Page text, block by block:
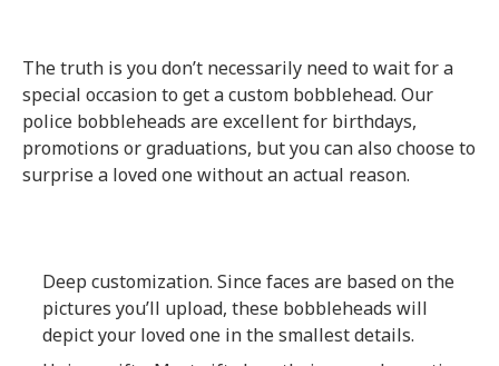
The truth is you don’t necessarily need to wait for a
special occasion to get a custom bobblehead. Our
police bobbleheads are excellent for birthdays,
promotions or graduations, but you can also choose to
surprise a loved one without an actual reason.
Deep customization. Since faces are based on the
pictures you’ll upload, these bobbleheads will
depict your loved one in the smallest details.